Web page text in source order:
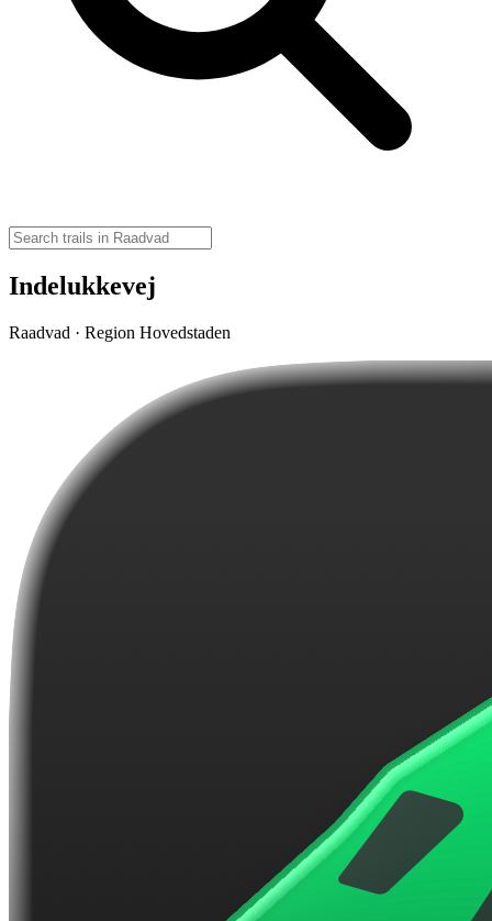
Indelukkevej
Raadvad · Region Hovedstaden